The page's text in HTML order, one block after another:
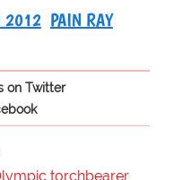
2012 PAIN RAY
on Twitter
torchbearer